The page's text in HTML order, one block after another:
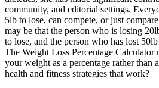
community, and editorial settings.
5lb to lose, can compete, or just
may be that the person who is losing
to lose, and the person who has lost
The Weight Loss Percentage Calculator
your weight as a percentage rather than
health and fitness strategies that work?